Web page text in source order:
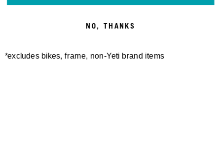
NO, THANKS
*excludes bikes, frame, non-Yeti brand items